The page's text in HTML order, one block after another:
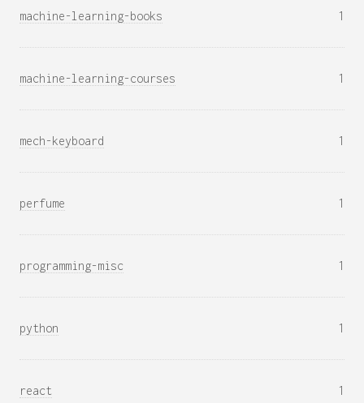
machine-learning-books 1
machine-learning-courses 1
mech-keyboard 1
perfume 1
programming-misc 1
python 1
react 1